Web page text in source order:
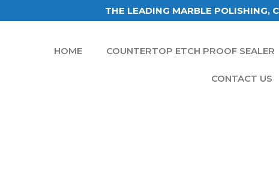
THE LEADING MARBLE POLISHING,
HOME COUNTERTOP ETCH PROOF SEALER
CONTACT US